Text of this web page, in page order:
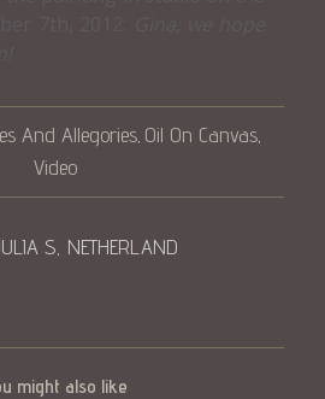
And Allegories, Oil On Canvas,
Video
S, NETHERLAND
might also like